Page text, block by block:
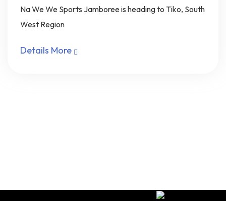
Na We We Sports Jamboree is heading to Tiko, South
West Region
Details More